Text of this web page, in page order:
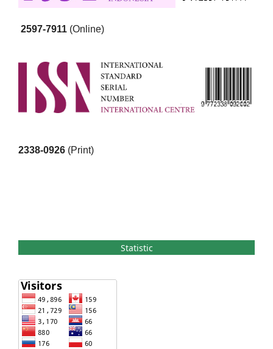
2597-7911 (Online)
2338-0926 (Print)
Statistic